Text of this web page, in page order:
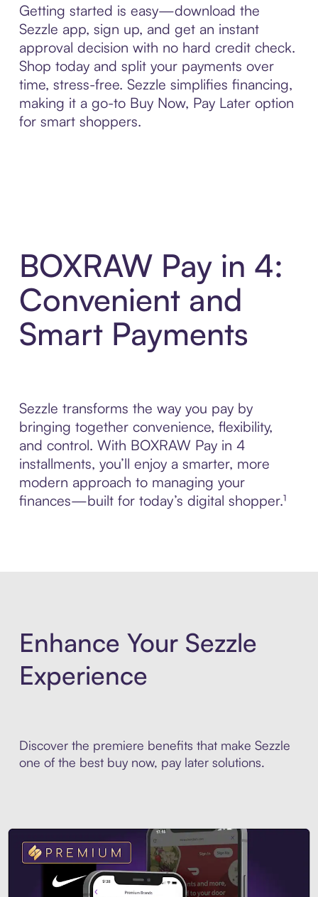
Getting started is easy—download the
Sezzle app, sign up, and get an instant
approval decision with no hard credit check.
Shop today and split your payments over
time, stress-free. Sezzle simplifies financing,
making it a go-to Buy Now, Pay Later option
for smart shoppers.
BOXRAW Pay in 4:
Convenient and
Smart Payments
Sezzle transforms the way you pay by
bringing together convenience, flexibility,
and control. With BOXRAW Pay in 4
installments, you’ll enjoy a smarter, more
modern approach to managing your
finances—built for today’s digital shopper.¹
Enhance Your Sezzle
Experience
Discover the premiere benefits that make Sezzle
one of the best buy now, pay later solutions.